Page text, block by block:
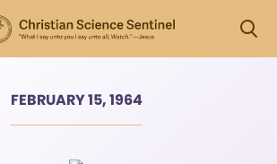
FEBRUARY 15, 1964